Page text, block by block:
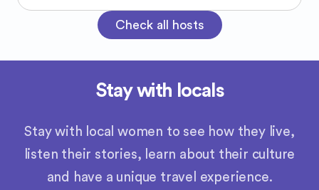
Check all hosts
Stay with locals
Stay with local women to see how they live,
listen their stories, learn about their culture
and have a unique travel experience.